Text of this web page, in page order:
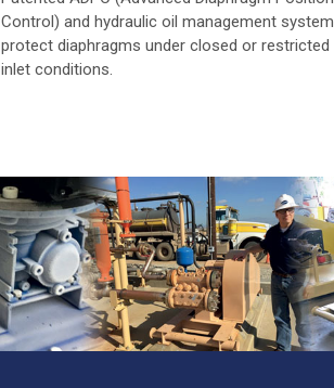
Control) and hydraulic oil management system
protect diaphragms under closed or restricted
inlet conditions.